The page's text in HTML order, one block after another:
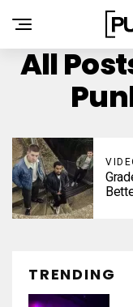
All
TRENDING